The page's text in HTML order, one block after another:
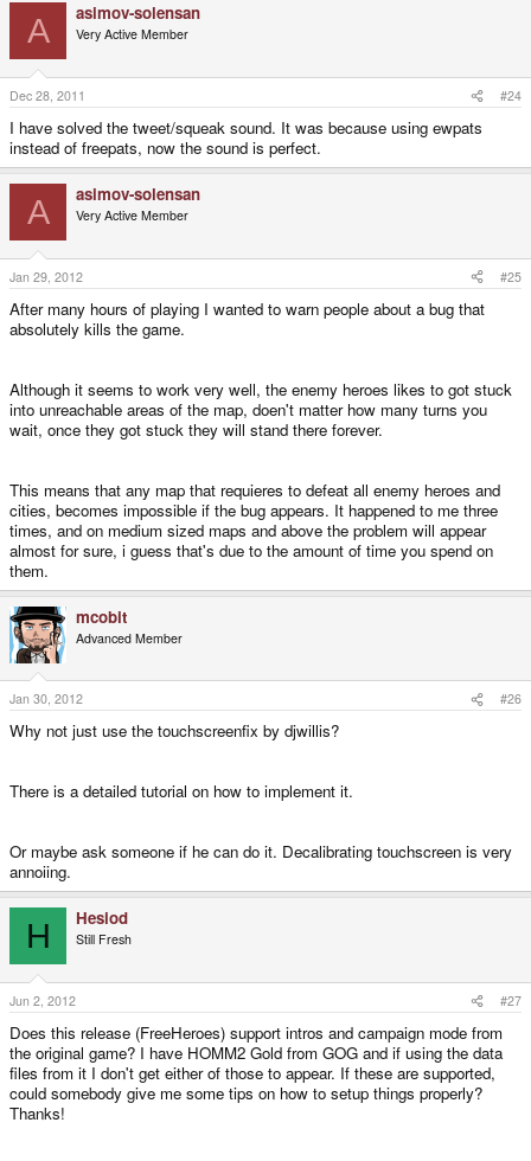
A asimov-solensan
Very Active Member
Dec 28, 2011 #24
I have solved the tweet/squeak sound. It was because using ewpats
instead of freepats, now the sound is perfect.
A asimov-solensan
Very Active Member
Jan 29, 2012 #25
After many hours of playing I wanted to warn people about a bug that
absolutely kills the game.
Although it seems to work very well, the enemy heroes likes to got stuck
into unreachable areas of the map, doen't matter how many turns you
wait, once they got stuck they will stand there forever.
This means that any map that requieres to defeat all enemy heroes and
cities, becomes impossible if the bug appears. It happened to me three
times, and on medium sized maps and above the problem will appear
almost for sure, i guess that's due to the amount of time you spend on
them.
mcobit
Advanced Member
Jan 30, 2012 #26
Why not just use the touchscreenfix by djwillis?
There is a detailed tutorial on how to implement it.
Or maybe ask someone if he can do it. Decalibrating touchscreen is very
annoiing.
H Hesiod
Still Fresh
Jun 2, 2012 #27
Does this release (FreeHeroes) support intros and campaign mode from
the original game? I have HOMM2 Gold from GOG and if using the data
files from it I don't get either of those to appear. If these are supported,
could somebody give me some tips on how to setup things properly?
Thanks!